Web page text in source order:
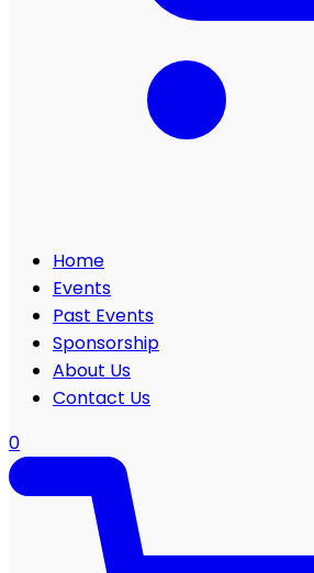
Home
Events
Past Events
Sponsorship
About Us
Contact Us
0